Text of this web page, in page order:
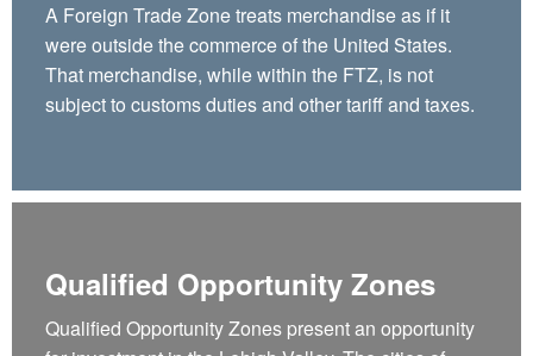
A Foreign Trade Zone treats merchandise as if it
were outside the commerce of the United States.
That merchandise, while within the FTZ, is not
subject to customs duties and other tariff and taxes.
Qualified Opportunity Zones
Qualified Opportunity Zones present an opportunity